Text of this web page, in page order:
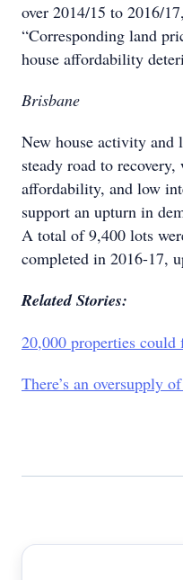
over 2014/15 to 2016/
“Corresponding land
house affordability
Brisbane
New house activity and
steady road to
affordability, and low
support an upturn in
A total of 9,400 lots
completed in 2016-17,
Related Stories:
20,000 properties
There’s an oversupply